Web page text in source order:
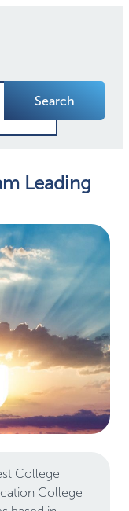
Search
Leading
College
College